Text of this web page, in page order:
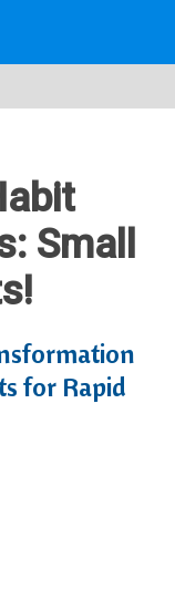
Small
for Rapid